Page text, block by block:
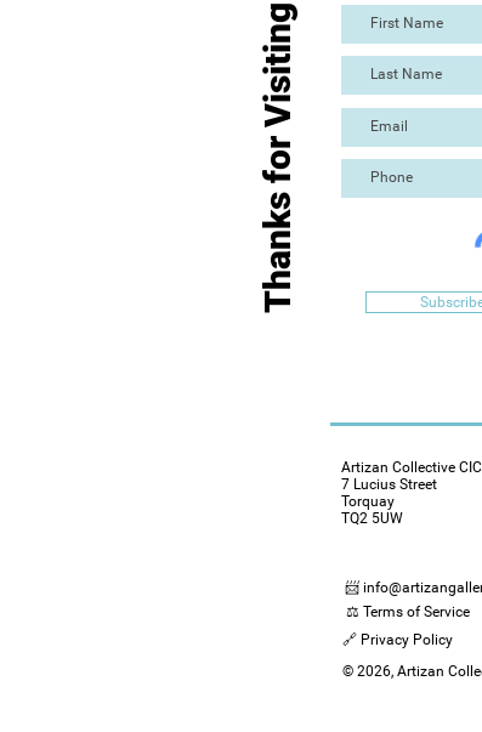
Thanks for Visiting
Artizan Collective CIC
7 Lucius Street
Torquay
TQ2 5UW
📨
⚖️ Terms of Service
🔗 Privacy Policy
© 2026, Artizan